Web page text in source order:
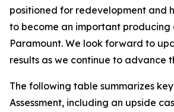
positioned for redevelopment and
to become an important producing
Paramount. We look forward to
results as we continue to advance
The following table summarizes
Assessment, including an upside